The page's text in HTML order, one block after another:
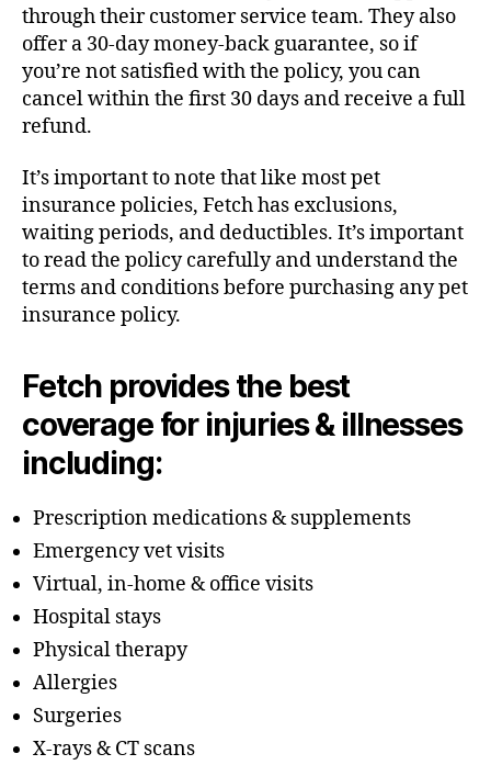
through their customer service team. They also
offer a 30-day money-back guarantee, so if
you’re not satisfied with the policy, you can
cancel within the first 30 days and receive a full
refund.
It’s important to note that like most pet
insurance policies, Fetch has exclusions,
waiting periods, and deductibles. It’s important
to read the policy carefully and understand the
terms and conditions before purchasing any pet
insurance policy.
Fetch provides the best
coverage for injuries & illnesses
including:
Prescription medications & supplements
Emergency vet visits
Virtual, in-home & office visits
Hospital stays
Physical therapy
Allergies
Surgeries
X-rays & CT scans